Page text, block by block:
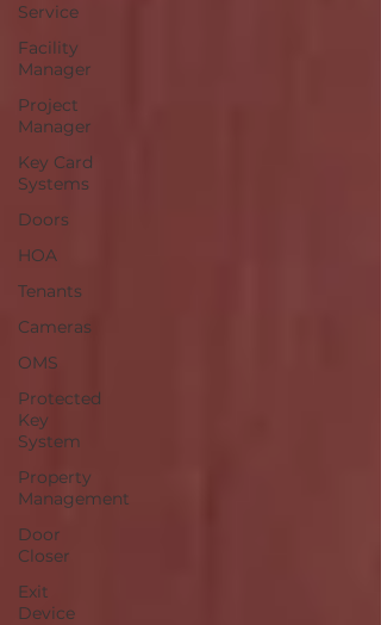
Service
Facility
Manager
Project
Manager
Key Card
Systems
Doors
HOA
Tenants
Cameras
OMS
Protected
Key
System
Property
Management
Door
Closer
Exit
Device